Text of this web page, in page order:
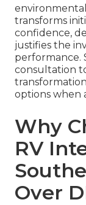
transforms
confidence,
justifies the
performance.
consultation
options when
Why
RV
Over